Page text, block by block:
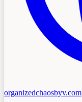
organizedchaosbyv.com